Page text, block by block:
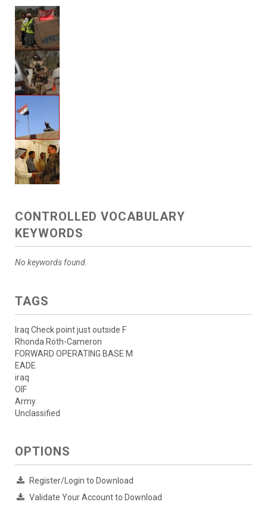
CONTROLLED VOCABULARY
KEYWORDS
No keywords found.
TAGS
Iraq Check point just outside F
Rhonda Roth-Cameron
FORWARD OPERATING BASE M
EADE
iraq
OIF
Army
Unclassified
OPTIONS
Register/Login to Download
Validate Your Account to Download